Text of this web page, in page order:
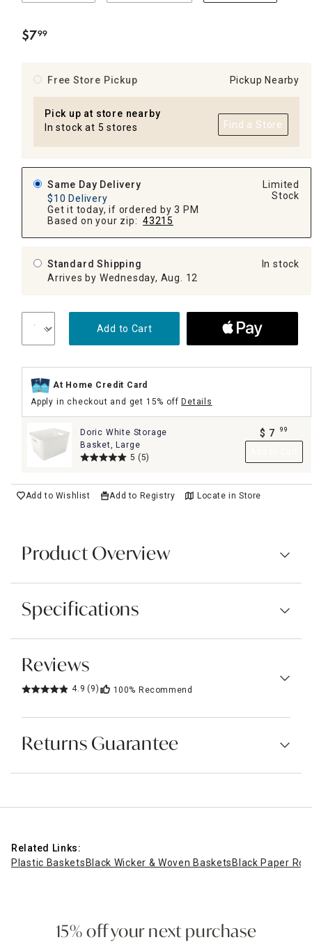
$7.
99
Free Store Pickup Pickup Nearby
Pick up at store nearby
In stock at 5 stores
Find a Store
Same Day Delivery
$10 Delivery
Get it today, if ordered by 3 PM
Based on your zip: 43215
Limited
Stock
Standard Shipping
Arrives by Wednesday, Aug. 12
In stock
Add to Cart
At Home Credit Card
Apply in checkout and get 15% offDetails
Doric White Storage
Basket, Large
5 (5)
$ 7 99
Add to Wishlist Add to Registry Locate in Store
Product Overview
Specifications
Reviews
4.9 (9) 100% Recommend
Returns Guarantee
Related Links:
Plastic BasketsBlack Wicker & Woven BasketsBlack Paper
15% off your next purchase